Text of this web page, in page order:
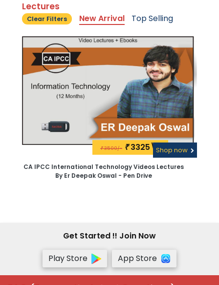
Lectures
Clear Filters New Arrival Top Selling
₹3500/- ₹3325\-Shop now
CA IPCC International Technology Videos Lectures
By Er Deepak Oswal - Pen Drive
Get Started !! Join Now
Play Store
App Store